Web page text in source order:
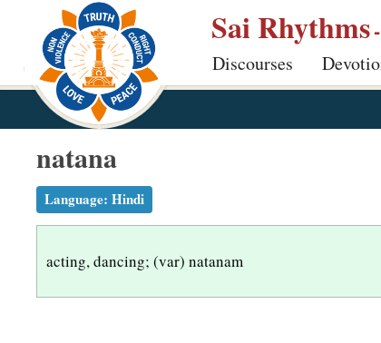
p
Sai Rhythms
Discourses
natana
Language: Hindi
acting, dancing; (var) natanam